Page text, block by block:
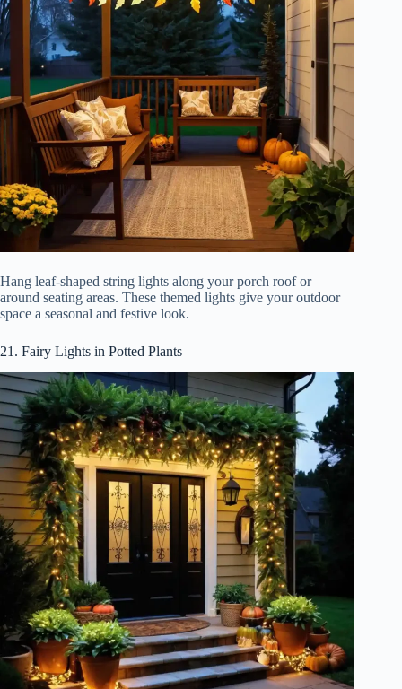
Hang leaf-shaped string lights along your porch roof or
around seating areas. These themed lights give your outdoor
space a seasonal and festive look.
21. Fairy Lights in Potted Plants